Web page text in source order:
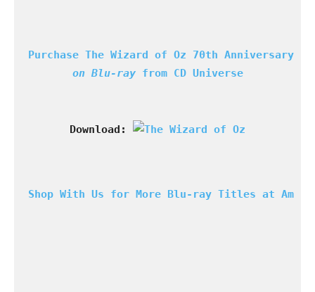
Purchase The Wizard of Oz 70th Anniversary
on Blu-ray from CD Universe
Download:
Shop With Us for More Blu-ray Titles at